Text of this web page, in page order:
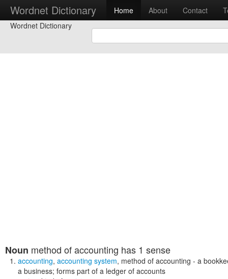
Wordnet Dictionary Home About Contact
Wordnet Dictionary
Noun method of accounting has 1 sense
accounting, accounting system, method of accounting - a
a business; forms part of a ledger of accounts